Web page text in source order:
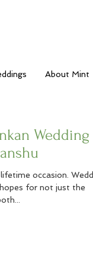
About Mint
Wedding
occasion. Weddings
for not just the